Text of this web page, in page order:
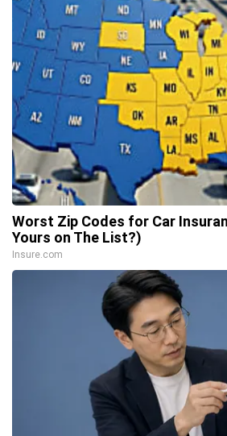
Worst Zip Codes for Car
Yours on The List?)
Insure.com